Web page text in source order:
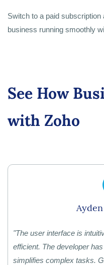
Switch to a paid
business running smoothly
See How
with Zoho
"The user interface is
efficient. The developer
simplifies complex tasks.